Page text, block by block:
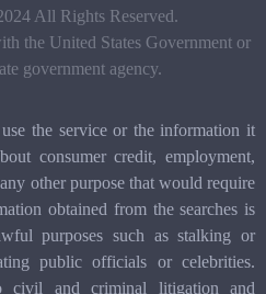
All Rights Reserved.
the United States Government or
government agency.
the service or the information it
consumer credit, employment,
other purpose that would require
obtained from the searches is
purposes such as stalking or
public officials or celebrities.
civil and criminal litigation and